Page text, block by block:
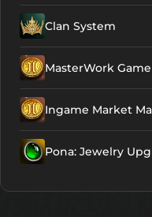
Clan System
MasterWork
Ingame Market
Pona: Jewelry